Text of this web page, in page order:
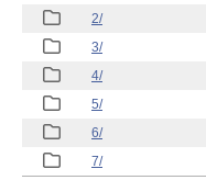
2/
3/
4/
5/
6/
7/